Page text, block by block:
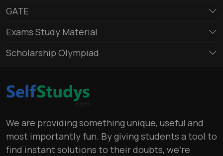
GATE
Exams Study Material
Scholarship Olympiad
We are providing something unique, useful and
most importantly fun. By giving students a tool to
find instant solutions to their doubts, we’re